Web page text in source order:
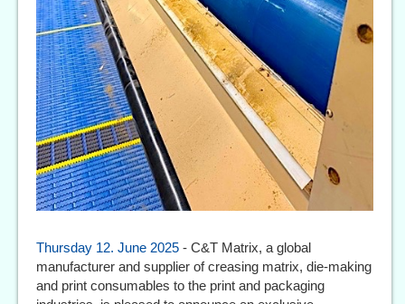
Thursday 12. June 2025 - C&T Matrix, a global
manufacturer and supplier of creasing matrix, die-making
and print consumables to the print and packaging